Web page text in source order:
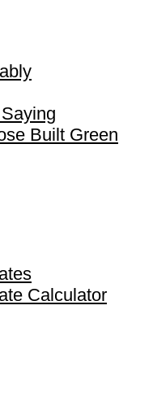
Built Green
Calculator